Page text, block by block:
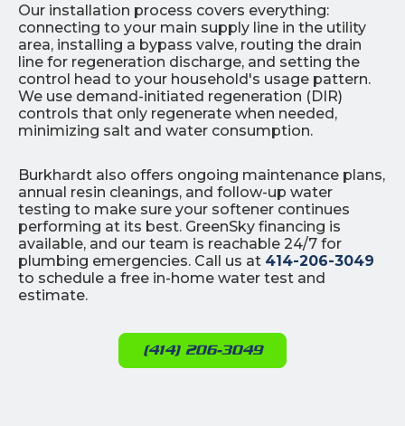
Our installation process covers everything:
connecting to your main supply line in the utility
area, installing a bypass valve, routing the drain
line for regeneration discharge, and setting the
control head to your household's usage pattern.
We use demand-initiated regeneration (DIR)
controls that only regenerate when needed,
minimizing salt and water consumption.
Burkhardt also offers ongoing maintenance plans,
annual resin cleanings, and follow-up water
testing to make sure your softener continues
performing at its best. GreenSky financing is
available, and our team is reachable 24/7 for
plumbing emergencies. Call us at 414-206-3049
to schedule a free in-home water test and
estimate.
(414) 206-3049